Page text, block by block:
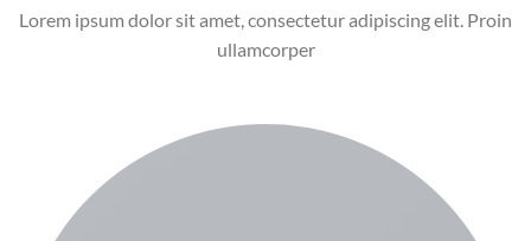
Lorem ipsum dolor sit amet, consectetur adipiscing elit. Proin
ullamcorper